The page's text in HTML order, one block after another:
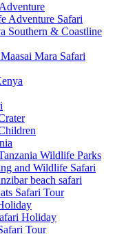
Adventure Safari
Southern & Coastline
Mara Safari
Wildlife Parks
and Wildlife Safari
beach safari
Safari Tour
Holiday
Tour